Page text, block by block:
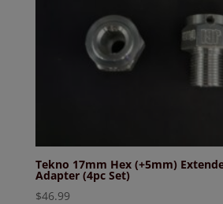
Tekno 17mm Hex (+5mm)
Adapter (4pc Set)
$46.99